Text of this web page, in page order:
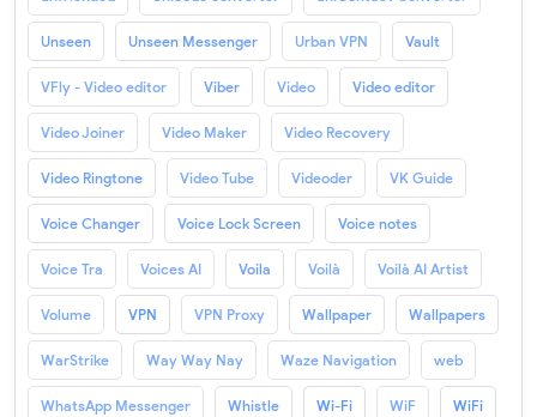
Unseen Unseen Messenger Urban VPN Vault
VFly - Video editor Viber Video Video editor
Video Joiner Video Maker Video Recovery
Video Ringtone Video Tube Videoder VK Guide
Voice Changer Voice Lock Screen Voice notes
Voice Tra Voices AI Voila Voilà Voilà AI Artist
Volume VPN VPN Proxy Wallpaper Wallpapers
WarStrike Way Way Nay Waze Navigation web
WhatsApp Messenger Whistle Wi-Fi WiF WiFi